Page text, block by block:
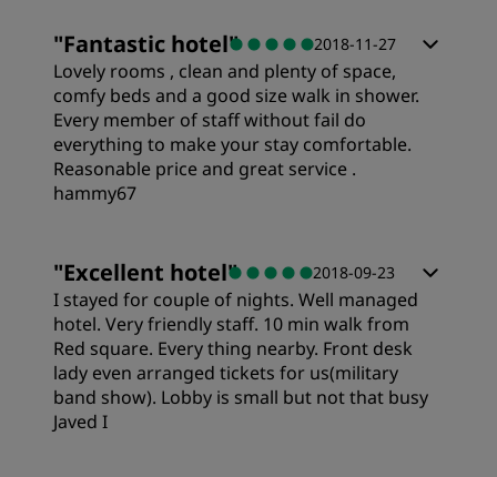
"Fantastic hotel" 2018-11-27
Lovely rooms , clean and plenty of space,
comfy beds and a good size walk in shower.
Every member of staff without fail do
everything to make your stay comfortable.
Reasonable price and great service .
hammy67
"Excellent hotel" 2018-09-23
I stayed for couple of nights. Well managed
hotel. Very friendly staff. 10 min walk from
Red square. Every thing nearby. Front desk
lady even arranged tickets for us(military
band show). Lobby is small but not that busy
Javed I